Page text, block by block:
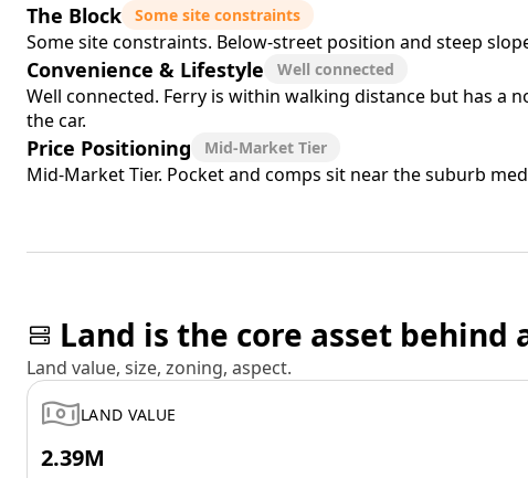
The Block Some site constraints
Some site constraints. Below-street position and steep
Convenience & Lifestyle Well connected
Well connected. Ferry is within walking distance but has a
the car.
Price Positioning Mid-Market Tier
Mid-Market Tier. Pocket and comps sit near the suburb
Land is the core asset behind
Land value, size, zoning, aspect.
LAND VALUE
2.39M